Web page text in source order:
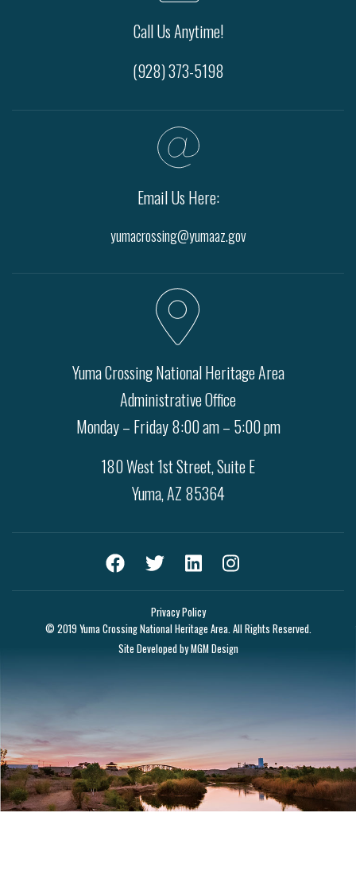
Privacy Policy
© 2019 Yuma Crossing National Heritage Area. All Rights Reserved.
Site Developed byMGM Design
Call Us Anytime!
(928) 373-5198
Email Us Here:
yumacrossing@yumaaz.gov
Yuma Crossing National Heritage Area
Administrative Office
Monday – Friday 8:00 am – 5:00 pm
180 West 1st Street, Suite E
Yuma, AZ 85364